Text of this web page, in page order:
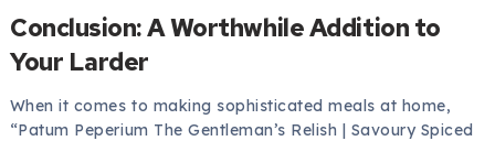
Conclusion: A Worthwhile Addition to
Your Larder
When it comes to making sophisticated meals at home,
“Patum Peperium The Gentleman’s Relish | Savoury Spiced